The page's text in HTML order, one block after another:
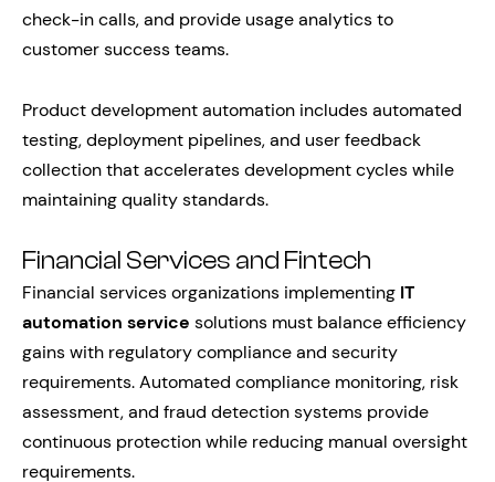
check-in calls, and provide usage analytics to
customer success teams.
Product development automation includes automated
testing, deployment pipelines, and user feedback
collection that accelerates development cycles while
maintaining quality standards.
Financial Services and Fintech
Financial services organizations implementing IT
automation service solutions must balance efficiency
gains with regulatory compliance and security
requirements. Automated compliance monitoring, risk
assessment, and fraud detection systems provide
continuous protection while reducing manual oversight
requirements.